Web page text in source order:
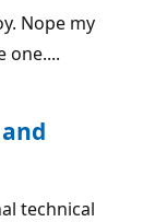
Nope my
one....
technical